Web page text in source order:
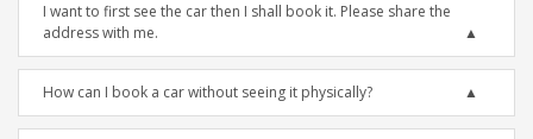
I want to first see the car then I shall book it. Please share the
address with me.
How can I book a car without seeing it physically?